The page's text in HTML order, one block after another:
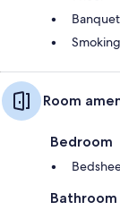
Room
Bedroom
Bathroom